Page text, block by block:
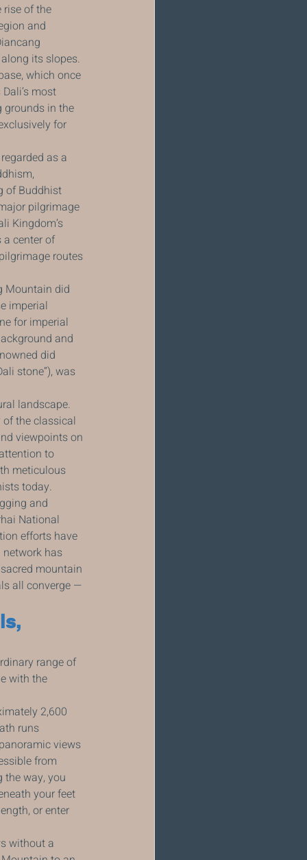
of the
and
its slopes.
which once
most
grounds in the
for
as a
of Buddhist
pilgrimage
Kingdom’s
center of
routes
Mountain did
imperial
for imperial
and
did
stone”), was
landscape.
of the classical
viewpoints on
to
meticulous
today.
and
National
efforts have
network has
mountain
all converge —
range of
with the
2,600
runs
views
from
way, you
your feet
or enter
without a